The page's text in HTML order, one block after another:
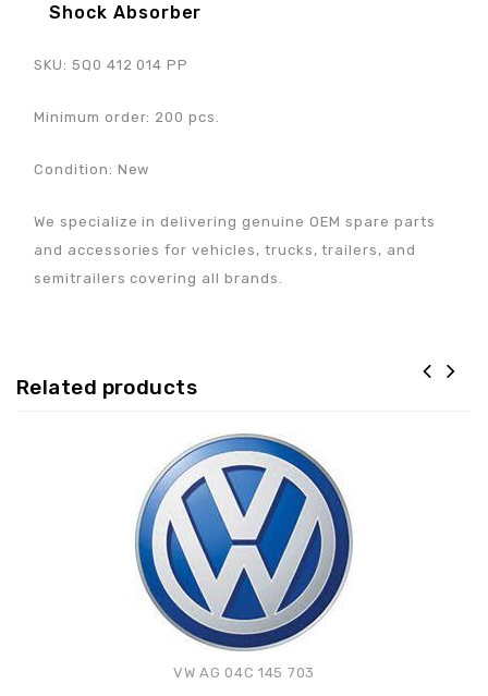
Shock Absorber
SKU: 5Q0 412 014 PP
Minimum order: 200 pcs.
Condition: New
We specialize in delivering genuine OEM spare parts
and accessories for vehicles, trucks, trailers, and
semitrailers covering all brands.
Related products
VW AG 04C 145 703